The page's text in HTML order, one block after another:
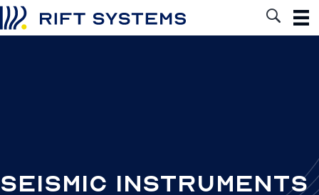
Seismic Instruments